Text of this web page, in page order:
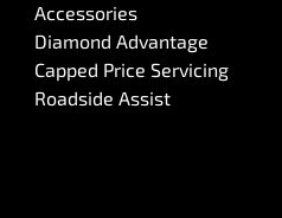
Accessories
Diamond Advantage
Capped Price Servicing
Roadside Assist